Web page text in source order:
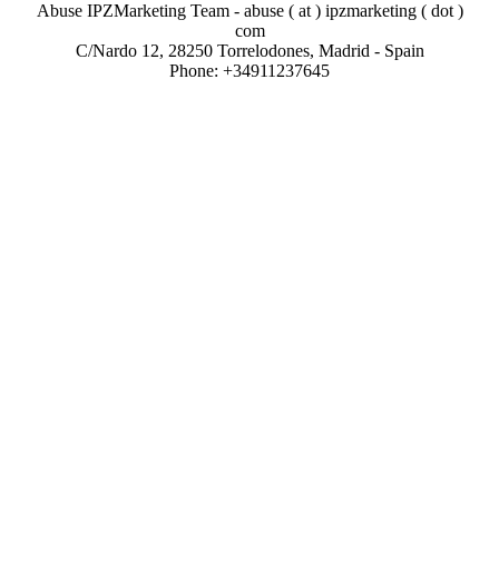
Abuse IPZMarketing Team - abuse ( at ) ipzmarketing ( dot )
com
C/Nardo 12, 28250 Torrelodones, Madrid - Spain
Phone: +34911237645